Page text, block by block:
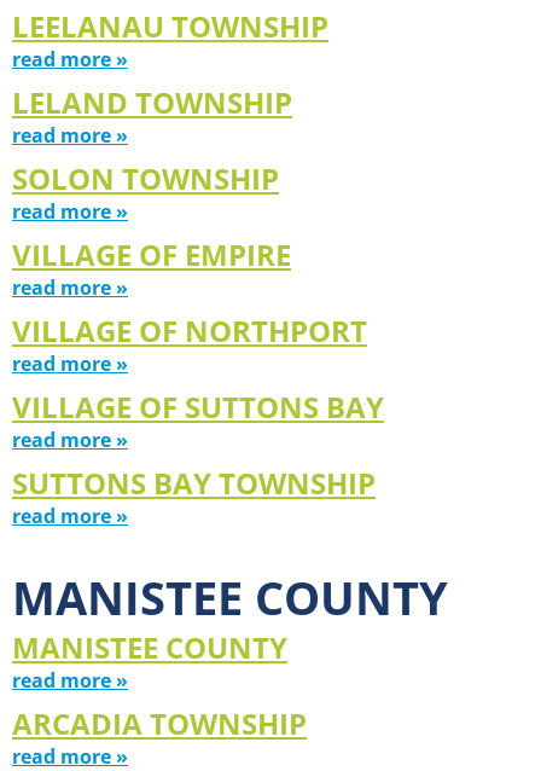
LEELANAU TOWNSHIP
read more »
LELAND TOWNSHIP
read more »
SOLON TOWNSHIP
read more »
VILLAGE OF EMPIRE
read more »
VILLAGE OF NORTHPORT
read more »
VILLAGE OF SUTTONS BAY
read more »
SUTTONS BAY TOWNSHIP
read more »
MANISTEE COUNTY
MANISTEE COUNTY
read more »
ARCADIA TOWNSHIP
read more »